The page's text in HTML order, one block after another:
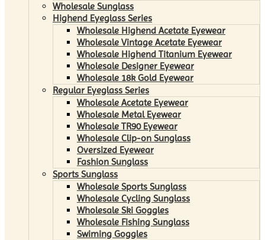
Wholesale Sunglass
Highend Eyeglass Series
Wholesale Highend Acetate Eyewear
Wholesale Vintage Acetate Eyewear
Wholesale Highend Titanium Eyewear
Wholesale Designer Eyewear
Wholesale 18k Gold Eyewear
Regular Eyeglass Series
Wholesale Acetate Eyewear
Wholesale Metal Eyewear
Wholesale TR90 Eyewear
Wholesale Clip-on Sunglass
Oversized Eyewear
Fashion Sunglass
Sports Sunglass
Wholesale Sports Sunglass
Wholesale Cycling Sunglass
Wholesale Ski Goggles
Wholesale Fishing Sunglass
Swiming Goggles